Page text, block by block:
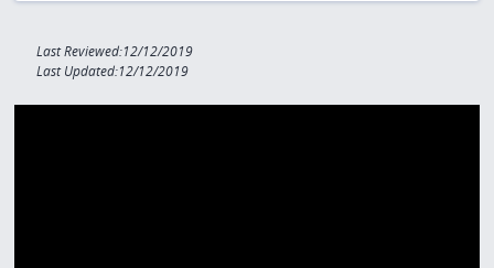
Last Reviewed:12/12/2019
Last Updated:12/12/2019